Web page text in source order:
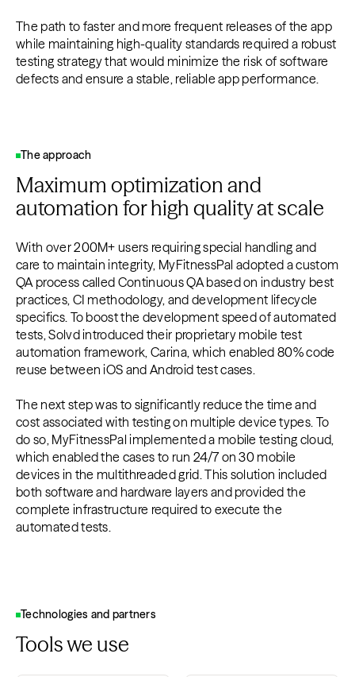
The path to faster and more frequent releases of the app
while maintaining high-quality standards required a robust
testing strategy that would minimize the risk of software
defects and ensure a stable, reliable app performance.
The approach
Maximum optimization and
automation for high quality at scale
With over 200M+ users requiring special handling and
care to maintain integrity, MyFitnessPal adopted a custom
QA process called Continuous QA based on industry best
practices, CI methodology, and development lifecycle
specifics. To boost the development speed of automated
tests, Solvd introduced their proprietary mobile test
automation framework, Carina, which enabled 80% code
reuse between iOS and Android test cases.
The next step was to significantly reduce the time and
cost associated with testing on multiple device types. To
do so, MyFitnessPal implemented a mobile testing cloud,
which enabled the cases to run 24/7 on 30 mobile
devices in the multithreaded grid. This solution included
both software and hardware layers and provided the
complete infrastructure required to execute the
automated tests.
Technologies and partners
Tools we use